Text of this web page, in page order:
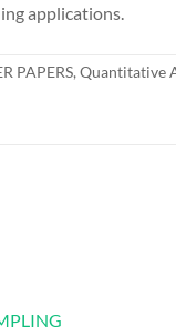
applications.
PAPERS, Quantitative